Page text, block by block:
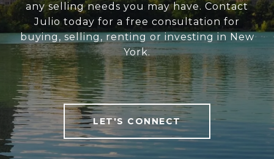
any selling needs you may have. Contact
Julio today for a free consultation for
buying, selling, renting or investing in New
York.
LET'S CONNECT